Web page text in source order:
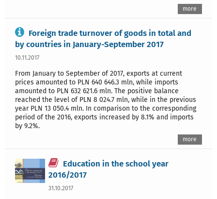
more
Foreign trade turnover of goods in total and
by countries in January-September 2017
10.11.2017
From January to September of 2017, exports at current
prices amounted to PLN 640 646.3 mln, while imports
amounted to PLN 632 621.6 mln. The positive balance
reached the level of PLN 8 024.7 mln, while in the previous
year PLN 13 050.4 mln. In comparison to the corresponding
period of the 2016, exports increased by 8.1% and imports
by 9.2%.
more
Education in the school year
2016/2017
31.10.2017